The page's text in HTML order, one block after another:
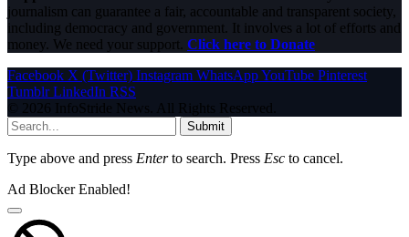
journalism can guarantee a fair, accountable and transparent society,
including democracy and government. It involves a lot of efforts and
money. We need your support. Click here to Donate
Facebook X (Twitter) Instagram WhatsAppYouTube Pinterest
Tumblr LinkedIn RSS
© 2026 InfoStride News. All Rights Reserved.
Submit
Type above and press Enterto search. Press Esc to cancel.
Ad Blocker Enabled!